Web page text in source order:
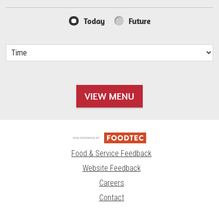
Today Future
VIEW MENU
Food & Service Feedback
Website Feedback
Careers
Contact